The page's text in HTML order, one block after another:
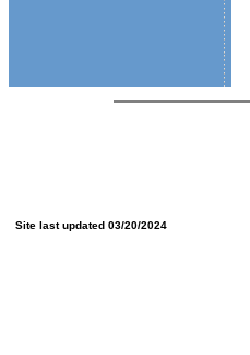
Site last updated 03/20/2024